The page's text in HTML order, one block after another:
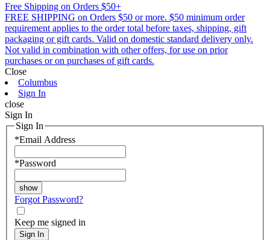
Free Shipping on Orders $50+
FREE SHIPPING on Orders $50 or more. $50 minimum order
requirement applies to the order total before taxes, shipping, gift
packaging or gift cards. Valid on domestic standard delivery only.
Not valid in combination with other offers, for use on prior
purchases or on purchases of gift cards.
Close
Columbus
Sign In
close
Sign In
Sign In
*Email Address
*Password
Forgot Password?
Keep me signed in
Sign In